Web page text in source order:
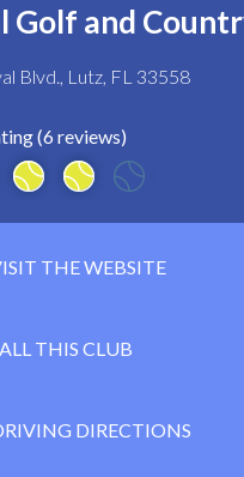
Golf and
Blvd., Lutz, FL 33558
(6 reviews)
THE WEBSITE
THIS CLUB
DIRECTIONS